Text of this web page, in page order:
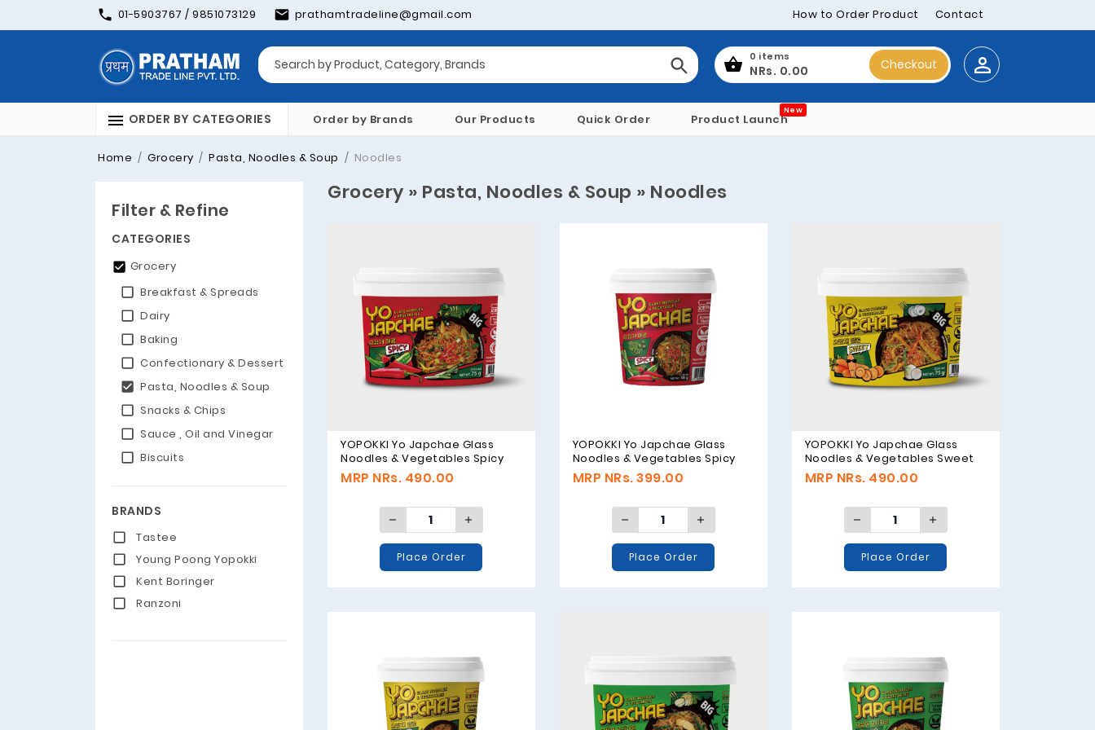
01-5903767 / 9851073129 prathamtradeline@gmail.com How to Order Product Contact
0 items
NRs. 0.00 Checkout
ORDER BY CATEGORIES Order by Brands Our Products Quick Order Product Launch
New
Home Grocery Pasta, Noodles & Soup Noodles
Filter & Refine
CATEGORIES
Grocery
Breakfast & Spreads
Dairy
Baking
Confectionary & Dessert
Pasta, Noodles & Soup
Snacks & Chips
Sauce , Oil and Vinegar
Biscuits
BRANDS
Tastee
Young Poong Yopokki
Kent Boringer
Ranzoni
Grocery » Pasta, Noodles & Soup » Noodles
YOPOKKI Yo Japchae Glass
Noodles & Vegetables Spicy
Flavor - 75g
MRP NRs. 490.00
Place Order
YOPOKKI Yo Japchae Glass
Noodles & Vegetables Spicy
Flavor - 38g
MRP NRs. 399.00
Place Order
YOPOKKI Yo Japchae Glass
Noodles & Vegetables Sweet
Flavor - 75g
MRP NRs. 490.00
Place Order